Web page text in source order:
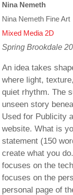
Nina Nemeth
Nina Nemeth Fine Art
Mixed Media 2D
Spring Brookdale
An idea takes
where light,
quiet rhythm. The
unseen story
Used for Publicity
website. What is
statement (150
create what you
focuses on the
focuses on the
personal page of